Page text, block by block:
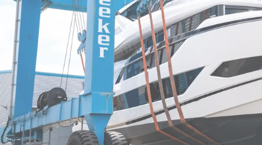
De Cookies
Legal
POLÍTICA DE PRIVACIDAD
DECLARACIÓN EN CONTRA
DE LA ESCLAVITUD
MODERNA
TERMINOS Y CONDICIONES
POLÍTICA DE COOKIES
OFERTAS DE TRABAJO